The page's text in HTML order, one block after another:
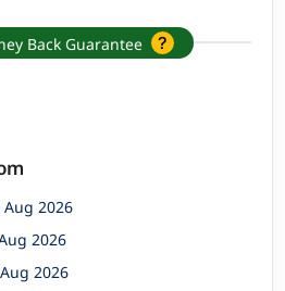
Back Guarantee
Aug 2026
2026
2026